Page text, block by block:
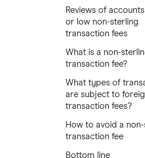
Reviews of
or low non-sterling
transaction fees
What is a non-
transaction fee?
What types of
are subject to
transaction fees?
How to avoid a
transaction fee
Bottom line